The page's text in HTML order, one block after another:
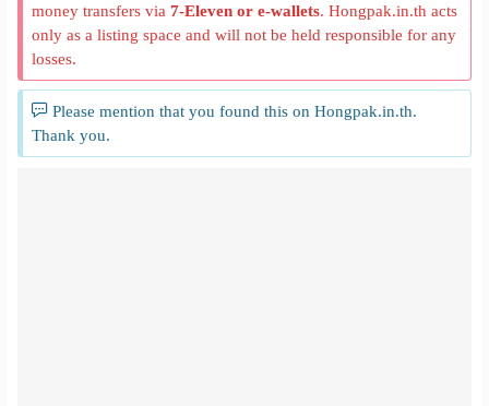
money transfers via7-Eleven or e-wallets. Hongpak.in.th acts
only as a listing space and will not be held responsible for any
losses.
Please mention that you found this on Hongpak.in.th.
Thank you.